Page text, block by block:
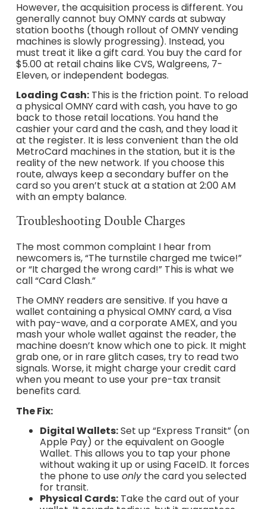
However, the acquisition process is different. You
generally cannot buy OMNY cards at subway
station booths (though rollout of OMNY vending
machines is slowly progressing). Instead, you
must treat it like a gift card. You buy the card for
$5.00 at retail chains like CVS, Walgreens, 7-
Eleven, or independent bodegas.
Loading Cash:This is the friction point. To reload
a physical OMNY card with cash, you have to go
back to those retail locations. You hand the
cashier your card and the cash, and they load it
at the register. It is less convenient than the old
MetroCard machines in the station, but it is the
reality of the new network. If you choose this
route, always keep a secondary buffer on the
card so you aren’t stuck at a station at 2:00 AM
with an empty balance.
Troubleshooting Double Charges
The most common complaint I hear from
newcomers is, “The turnstile charged me twice!”
or “It charged the wrong card!” This is what we
call “Card Clash.”
The OMNY readers are sensitive. If you have a
wallet containing a physical OMNY card, a Visa
with pay-wave, and a corporate AMEX, and you
mash your whole wallet against the reader, the
machine doesn’t know which one to pick. It might
grab one, or in rare glitch cases, try to read two
signals. Worse, it might charge your credit card
when you meant to use your pre-tax transit
benefits card.
The Fix:
Digital Wallets:Set up “Express Transit” (on
Apple Pay) or the equivalent on Google
Wallet. This allows you to tap your phone
without waking it up or using FaceID. It forces
the phone to useonlythe card you selected
for transit.
Physical Cards:Take the card out of your